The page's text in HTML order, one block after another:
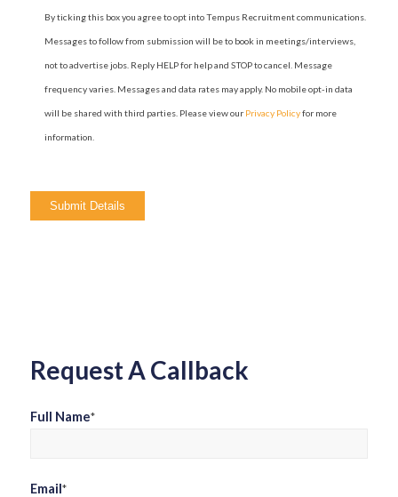
By ticking this box you agree to opt into Tempus Recruitment communications.
Messages to follow from submission will be to book in meetings/interviews,
not to advertise jobs. Reply HELP for help and STOP to cancel. Message
frequency varies. Messages and data rates may apply. No mobile opt-in data
will be shared with third parties. Please view our Privacy Policyfor more
information.
Please
leave
Request A Callback
Full Name*
Email*